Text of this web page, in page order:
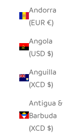
Andorra
(EUR €)
Angola
(USD $)
Anguilla
(XCD $)
Antigua &
Barbuda
(XCD $)